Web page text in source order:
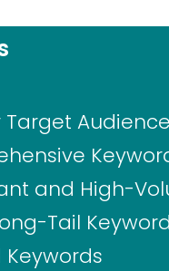
Audience
and High-
Tail
Keywords